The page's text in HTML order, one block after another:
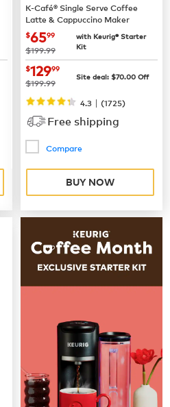
K-Café® Single Serve Coffee
Latte & Cappuccino Maker
now $65.99
$6599
was
$199.99
with Keurig® Starter
Kit
now$129.99
$12999
was
$199.99 Site deal: $70.00 Off
4.3 | (1725)
Free shipping
Compare
BUY NOW